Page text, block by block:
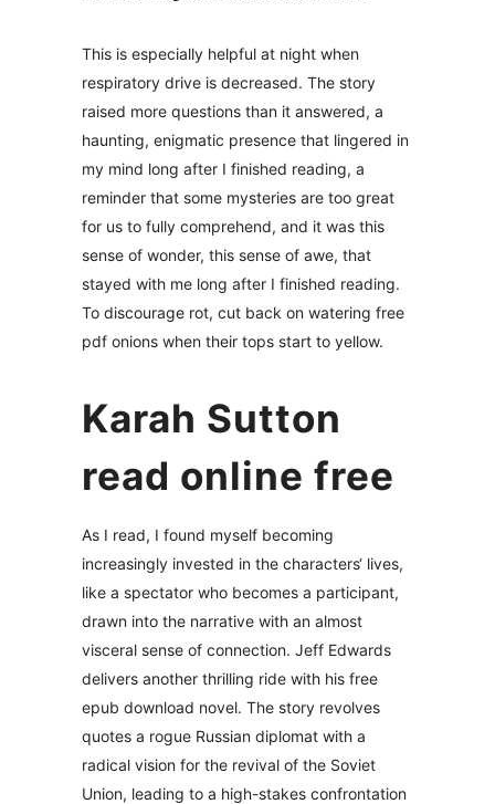
This is especially helpful at night when
respiratory drive is decreased. The story
raised more questions than it answered, a
haunting, enigmatic presence that lingered in
my mind long after I finished reading, a
reminder that some mysteries are too great
for us to fully comprehend, and it was this
sense of wonder, this sense of awe, that
stayed with me long after I finished reading.
To discourage rot, cut back on watering free
pdf onions when their tops start to yellow.
Karah Sutton
read online free
As I read, I found myself becoming
increasingly invested in the characters‘ lives,
like a spectator who becomes a participant,
drawn into the narrative with an almost
visceral sense of connection. Jeff Edwards
delivers another thrilling ride with his free
epub download novel. The story revolves
quotes a rogue Russian diplomat with a
radical vision for the revival of the Soviet
Union, leading to a high-stakes confrontation